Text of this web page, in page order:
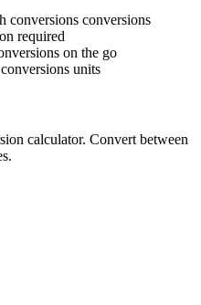
conversions conversions
required
on the go
units
calculator. Convert between